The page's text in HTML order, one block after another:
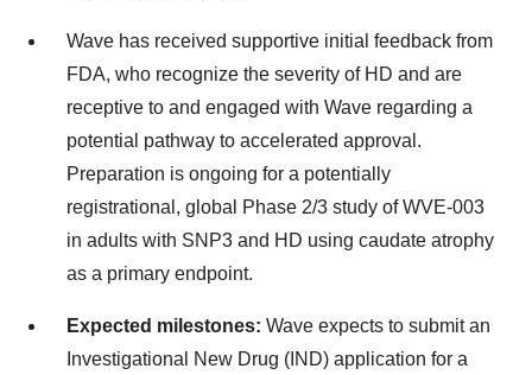
Wave has received supportive initial feedback from
FDA, who recognize the severity of HD and are
receptive to and engaged with Wave regarding a
potential pathway to accelerated approval.
Preparation is ongoing for a potentially
registrational, global Phase 2/3 study of WVE-003
in adults with SNP3 and HD using caudate atrophy
as a primary endpoint.
Expected milestones: Wave expects to submit an
Investigational New Drug (IND) application for a